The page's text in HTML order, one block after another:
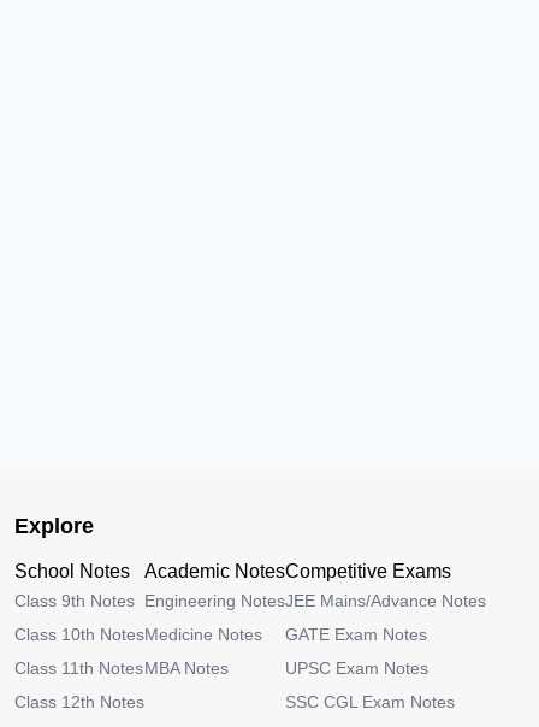
Explore
School Notes
Class 9th Notes
Class 10th Notes
Class 11th Notes
Class 12th Notes
Academic Notes
Engineering Notes
Medicine Notes
MBA Notes
Competitive Exams
JEE Mains/Advance Notes
GATE Exam Notes
UPSC Exam Notes
SSC CGL Exam Notes